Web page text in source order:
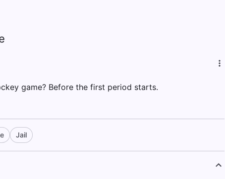
game? Before the first period starts.
Jail